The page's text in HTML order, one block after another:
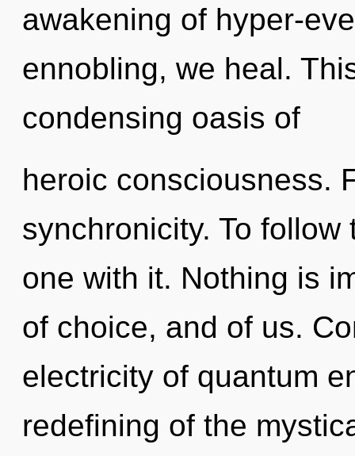
awakening of hyper-
ennobling, we heal.
condensing oasis of
heroic consciousness.
synchronicity. To
one with it. Nothing is
of choice, and of us.
electricity of quantum
redefining of the